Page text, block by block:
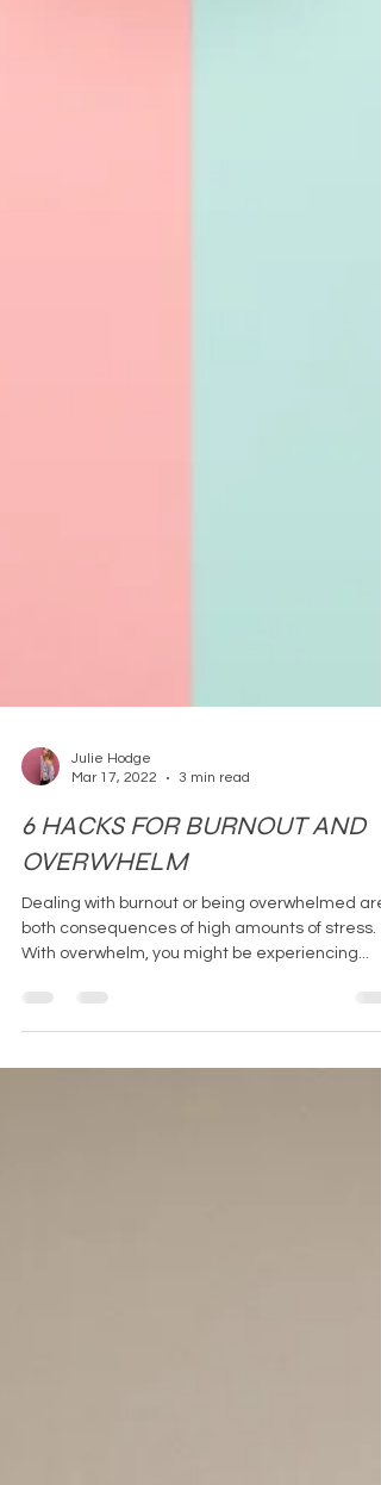
Julie Hodge
Mar 17, 2022
3 min read
6 HACKS FOR BURNOUT AND
OVERWHELM
both consequences of high amounts of stress.